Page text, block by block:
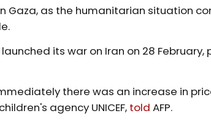
Gaza, as the humanitarian situation
its war on Iran on 28 February,
there was an increase in
agency UNICEF, told AFP.